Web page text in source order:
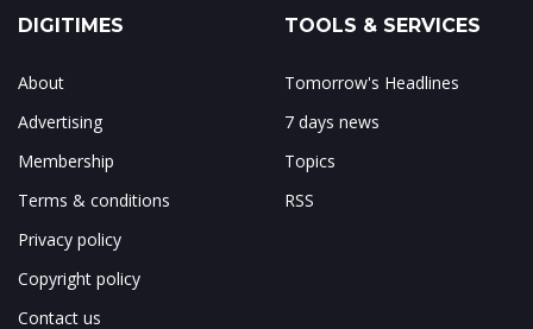
DIGITIMES
About
Advertising
Membership
Terms & conditions
Privacy policy
Copyright policy
Contact us
TOOLS & SERVICES
Tomorrow's Headlines
7 days news
Topics
RSS